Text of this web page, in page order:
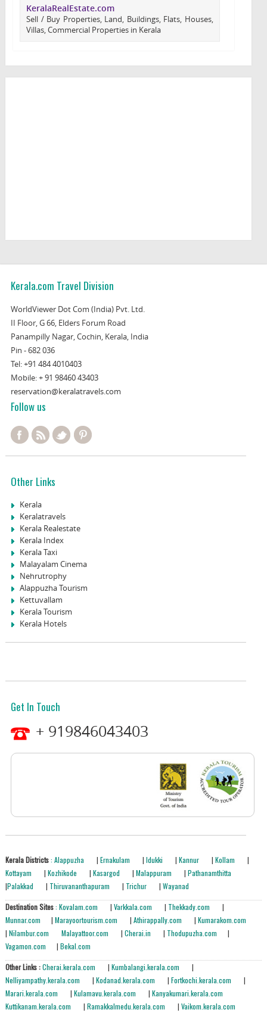
KeralaRealEstate.com
Sell / Buy Properties, Land, Buildings, Flats, Houses,
Villas, Commercial Properties in Kerala
Kerala.com Travel Division
WorldViewer Dot Com (India) Pvt. Ltd.
II Floor, G 66, Elders Forum Road
Panampilly Nagar, Cochin, Kerala, India
Pin - 682 036
Tel:+91 484 4010403
Mobile:+ 91 98460 43403
reservation@keralatravels.com
Follow us
Other Links
Kerala
Keralatravels
Kerala Realestate
Kerala Index
Kerala Taxi
Malayalam Cinema
Nehrutrophy
Alappuzha Tourism
Kettuvallam
Kerala Tourism
Kerala Hotels
Get In Touch
+ 919846043403
Kerala Districts: Alappuzha | Ernakulam | Idukki | Kannur | Kollam
|
Kottayam
| Kozhikode | Kasargod | Malappuram | Pathanamthitta
|Palakkad | Thiruvananthapuram | Trichur | Wayanad
Destination Sites: Kovalam.com | Varkkala.com | Thekkady.com
|
Munnar.com
| Marayoortourism.com | Athirappally.com | Kumarakom.com
| Nilambur.com Malayattoor.com | Cherai.in | Thodupuzha.com
|
Vagamon.com
| Bekal.com
Other Links :Cherai.kerala.com | Kumbalangi.kerala.com
|
Nelliyampathy.kerala.com
| Kodanad.kerala.com | Fortkochi.kerala.com
|
Marari.kerala.com
| Kulamavu.kerala.com | Kanyakumari.kerala.com
Kuttikanam.kerala.com
| Ramakkalmedu.kerala.com | Vaikom.kerala.com